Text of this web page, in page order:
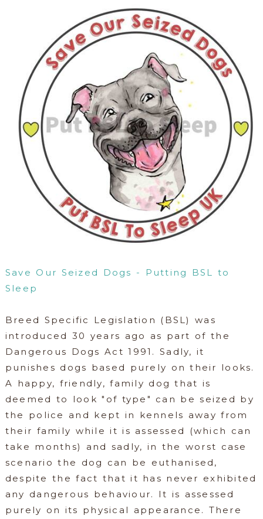
Save Our Seized Dogs - Putting BSL to
Sleep
Breed Specific Legislation (BSL) was
introduced 30 years ago as part of the
Dangerous Dogs Act 1991. Sadly, it
punishes dogs based purely on their looks.
A happy, friendly, family dog that is
deemed to look "of type" can be seized by
the police and kept in kennels away from
their family while it is assessed (which can
take months) and sadly, in the worst case
scenario the dog can be euthanised,
despite the fact that it has never exhibited
any dangerous behaviour. It is assessed
purely on its physical appearance. There